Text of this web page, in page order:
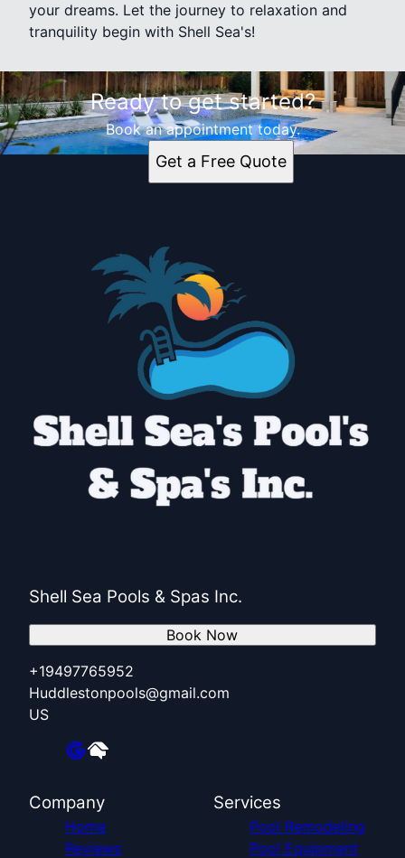
your dreams. Let the journey to relaxation and
tranquility begin with Shell Sea's!
Ready to get started?
Book an appointment today.
Get a Free Quote
Shell Sea Pools & Spas Inc.
+19497765952
Huddlestonpools@gmail.com
US
Book Now
Company
Home
Reviews
Services
Pool Remodeling
Pool Equipment